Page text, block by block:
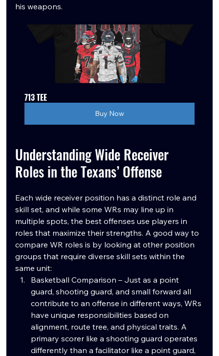
his weapons.
713 TEE
Buy Now
Understanding Wide Receiver
Roles in the Texans’ Offense
Each wide receiver position has a distinct role and
skill set, and while some WRs may line up in
multiple spots, the best offenses use players in
roles that maximize their strengths. A good way to
compare WR roles is by looking at other position
groups that require diverse skill sets within the
same unit:
Basketball Comparison – Just as a point
guard, shooting guard, and small forward all
contribute to an offense in different ways, WRs
have unique responsibilities based on
alignment, route tree, and physical traits. A
primary scorer like a shooting guard operates
differently than a facilitator like a point guard,